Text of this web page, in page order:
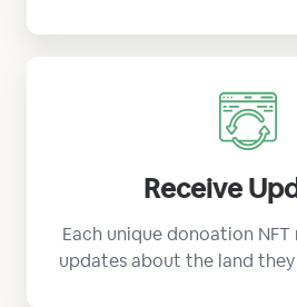
Receive
Each unique donoation
updates about the land